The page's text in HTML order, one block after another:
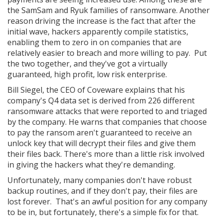
the SamSam and Ryuk families of ransomware. Another
reason driving the increase is the fact that after the
initial wave, hackers apparently compile statistics,
enabling them to zero in on companies that are
relatively easier to breach and more willing to pay. Put
the two together, and they've got a virtually
guaranteed, high profit, low risk enterprise.
Bill Siegel, the CEO of Coveware explains that his
company's Q4 data set is derived from 226 different
ransomware attacks that were reported to and triaged
by the company. He warns that companies that choose
to pay the ransom aren't guaranteed to receive an
unlock key that will decrypt their files and give them
their files back. There's more than a little risk involved
in giving the hackers what they're demanding.
Unfortunately, many companies don't have robust
backup routines, and if they don't pay, their files are
lost forever. That's an awful position for any company
to be in, but fortunately, there's a simple fix for that.